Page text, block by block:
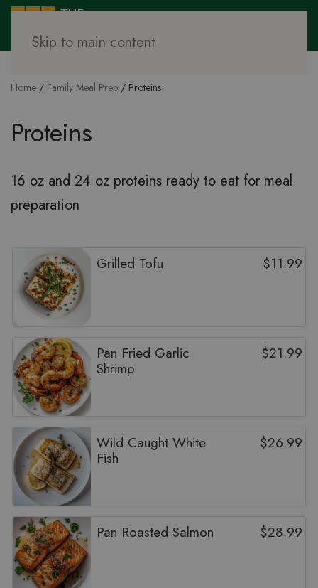
Skip to main content
Home / Family Meal Prep / Proteins
Proteins
16 oz and 24 oz proteins ready to eat for meal
preparation
Grilled Tofu $11.99
Pan Fried Garlic
Shrimp
$21.99
Wild Caught White
Fish
$26.99
Pan Roasted Salmon $28.99